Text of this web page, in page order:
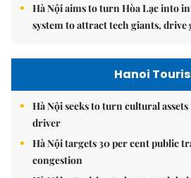
Hà Nội aims to turn Hòa Lạc into
system to attract tech giants,
Hanoi
Hà Nội seeks to turn cultural
driver
Hà Nội targets 30 per cent public
congestion